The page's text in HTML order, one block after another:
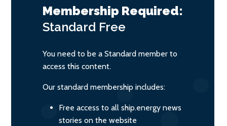
Membership Required:
Standard Free
You need to be a Standard member to
access this content.
Our standard membership includes:
Free access to all ship.energy news
stories on the website